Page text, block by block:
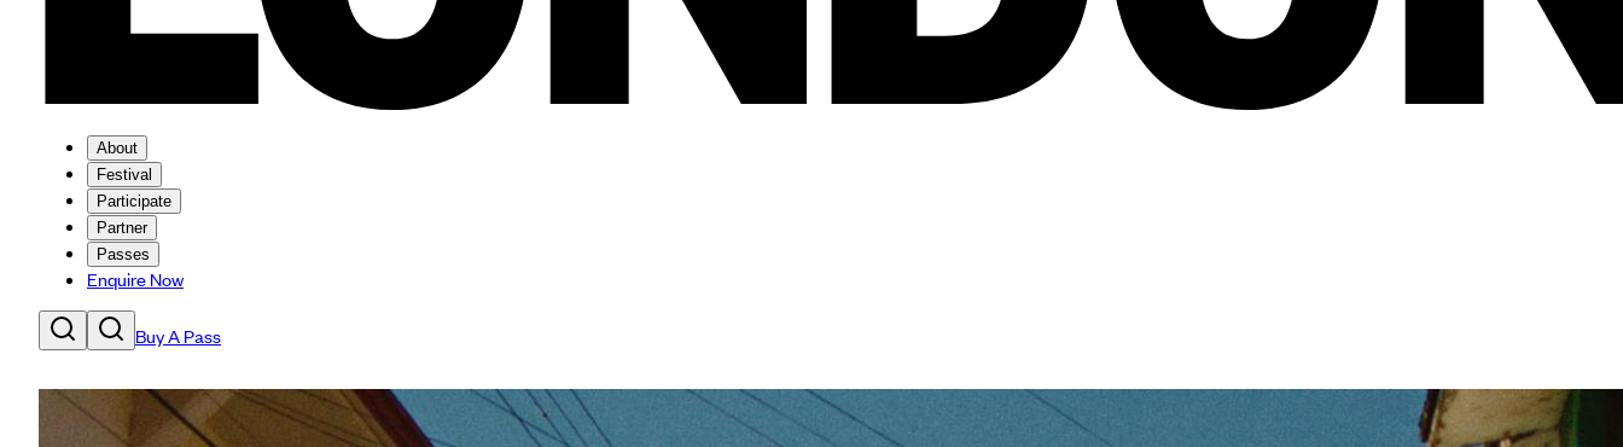
About
Festival
Participate
Partner
Passes
Enquire Now
Buy A Pass